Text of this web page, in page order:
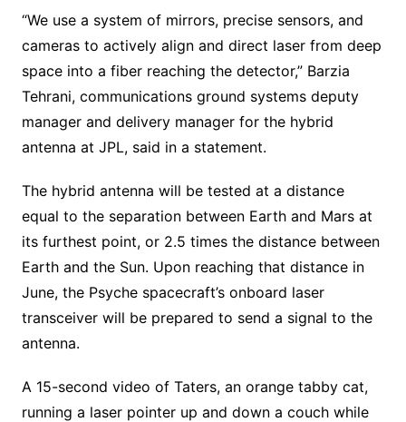
“We use a system of mirrors, precise sensors, and
cameras to actively align and direct laser from deep
space into a fiber reaching the detector,” Barzia
Tehrani, communications ground systems deputy
manager and delivery manager for the hybrid
antenna at JPL, said in a statement.
The hybrid antenna will be tested at a distance
equal to the separation between Earth and Mars at
its furthest point, or 2.5 times the distance between
Earth and the Sun. Upon reaching that distance in
June, the Psyche spacecraft’s onboard laser
transceiver will be prepared to send a signal to the
antenna.
A 15-second video of Taters, an orange tabby cat,
running a laser pointer up and down a couch while